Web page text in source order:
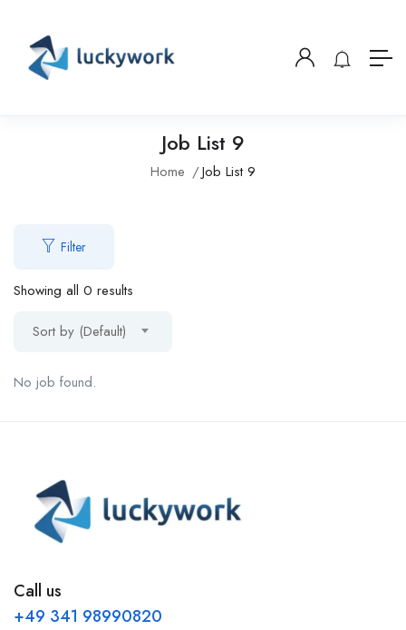
Job List 9
Home Job List 9
Filter
Showing all 0 results
Sort by (Default)
No job found.
Call us
+49 341 98990820